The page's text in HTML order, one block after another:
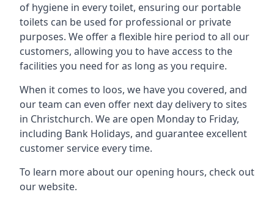
of hygiene in every toilet, ensuring our portable
toilets can be used for professional or private
purposes. We offer a flexible hire period to all our
customers, allowing you to have access to the
facilities you need for as long as you require.
When it comes to loos, we have you covered, and
our team can even offer next day delivery to sites
in Christchurch. We are open Monday to Friday,
including Bank Holidays, and guarantee excellent
customer service every time.
To learn more about our opening hours, check out
our website.